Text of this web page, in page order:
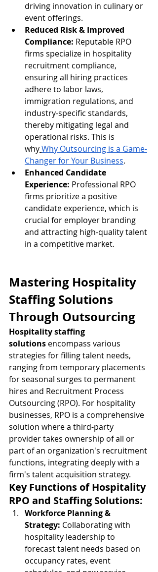
driving innovation in culinary or
event offerings.
Reduced Risk & Improved
Compliance: Reputable RPO
firms specialize in hospitality
recruitment compliance,
ensuring all hiring practices
adhere to labor laws,
immigration regulations, and
industry-specific standards,
thereby mitigating legal and
operational risks. This is
whyWhy Outsourcing is a Game-
Changer for Your Business.
Enhanced Candidate
Experience: Professional RPO
firms prioritize a positive
candidate experience, which is
crucial for employer branding
and attracting high-quality talent
in a competitive market.
Mastering Hospitality
Staffing Solutions
Through Outsourcing
Hospitality staffing
solutions encompass various
strategies for filling talent needs,
ranging from temporary placements
for seasonal surges to permanent
hires and Recruitment Process
Outsourcing (RPO). For hospitality
businesses, RPO is a comprehensive
solution where a third-party
provider takes ownership of all or
part of an organization's recruitment
functions, integrating deeply with a
firm's talent acquisition strategy.
Key Functions of Hospitality
RPO and Staffing Solutions:
Workforce Planning &
Strategy: Collaborating with
hospitality leadership to
forecast talent needs based on
occupancy rates, event